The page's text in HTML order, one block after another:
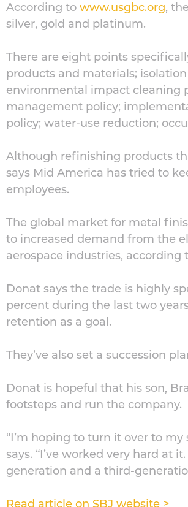
According to www.usgbc.org,
silver, gold and platinum.
There are eight points
products and materials;
environmental impact cleaning
management policy;
policy; water-use reduction;
Although refinishing products
says Mid America has tried to
employees.
The global market for metal
to increased demand from the
aerospace industries, according
Donat says the trade is highly
percent during the last two
retention as a goal.
They’ve also set a succession
Donat is hopeful that his son,
footsteps and run the company.
“I’m hoping to turn it over to
says. “I’ve worked very hard at
generation and a third-
Read article on SBJ website >